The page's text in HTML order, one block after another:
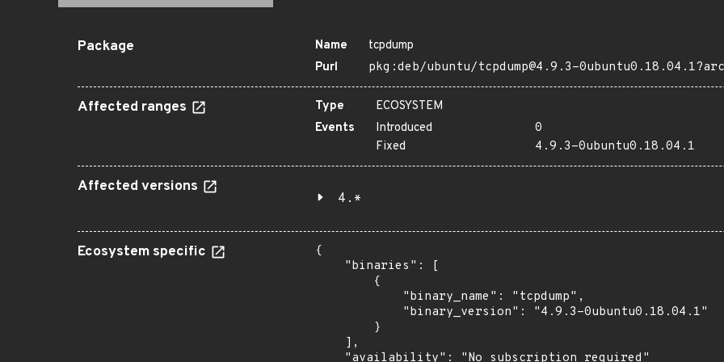
Package Name
tcpdump
Purl
pkg:deb/ubuntu/tcpdump@4.9.3-
Affected ranges Type
ECOSYSTEM
Events
Introduced
0
Fixed
4.9.3-0ubuntu0.18.04.1
Affected versions
4.*
Ecosystem specific
{
    "binaries": [
        {
            "binary_name": "tcpdump",
            "binary_version": "4.9.3-0ubuntu0.18.04.1"
        }
    ],
    "availability": "No subscription required"